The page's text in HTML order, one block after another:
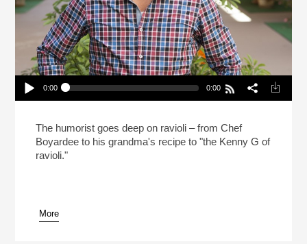
Play /
pause
0:00 0:00
(Reheat)
The humorist goes deep on ravioli – from Chef
Boyardee to his grandma's recipe to "the Kenny G of
ravioli."
More